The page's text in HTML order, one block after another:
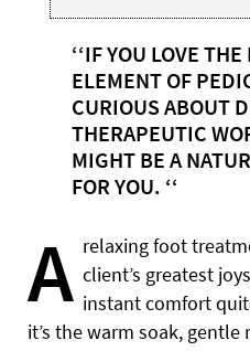
‘‘IF YOU LOVE
ELEMENT OF
CURIOUS ABOUT
THERAPEUTIC
MIGHT BE A
FOR YOU. ‘‘
A relaxing foot
client’s greatest
instant comfort
it’s the warm soak,